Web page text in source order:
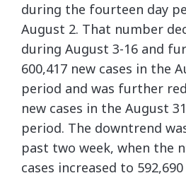
during the fourteen day
August 2. That number
during August 3-16 and
600,417 new cases in the
period and was further
new cases in the August
period. The downtrend
past two week, when the
cases increased to